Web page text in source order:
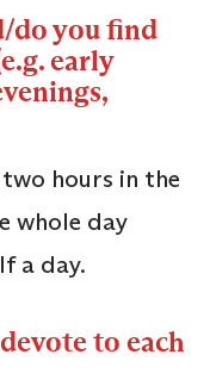
do you find
early
hours in the
whole day
a day.
to each